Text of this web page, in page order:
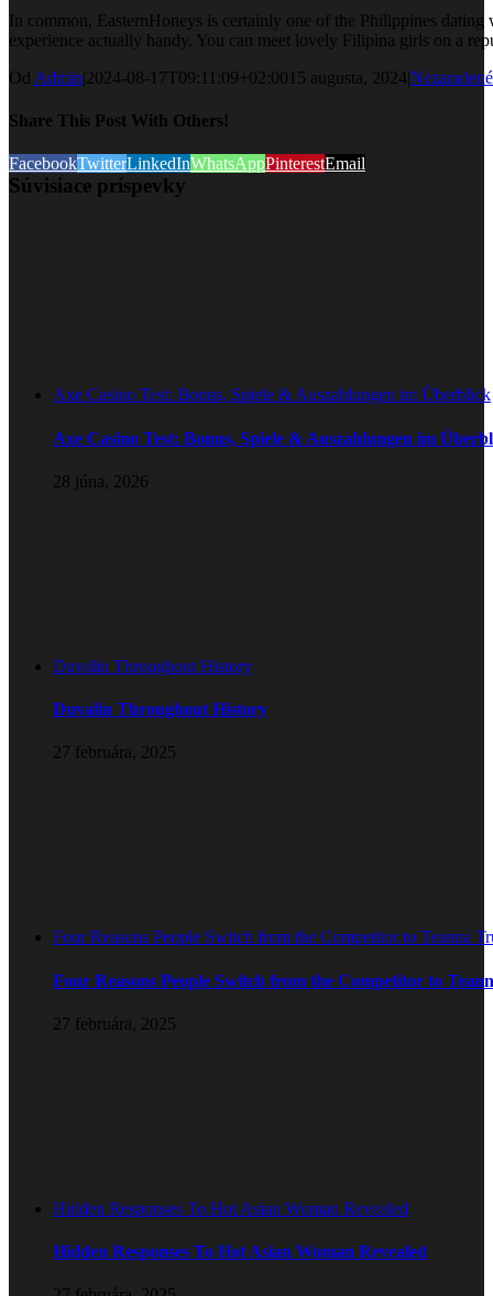
In common, EasternHoneys is certainly one of the Philippines
experience actually handy. You can meet lovely Filipina girls on a
Od Admin|2024-08-17T09:11:09+02:00 15 augusta, 2024|Nezaradené
Share This Post With Others!
FacebookTwitterLinkedInWhatsAppPinterestEmail
Súvisiace príspevky
Axe Casino Test: Bonus, Spiele & Auszahlungen im Überblick
Axe Casino Test: Bonus, Spiele & Auszahlungen im
28 júna, 2026
Duvalin Throughout History
Duvalin Throughout History
27 februára, 2025
Four Reasons People Switch from the Competitor to Teanna
Four Reasons People Switch from the Competitor to
27 februára, 2025
Hidden Responses To Hot Asian Woman Revealed
Hidden Responses To Hot Asian Woman Revealed